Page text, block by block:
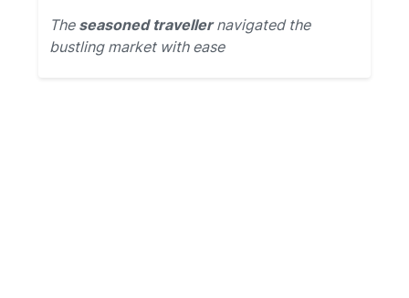
The seasoned travellernavigated the
bustling market with ease